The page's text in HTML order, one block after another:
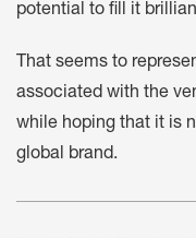
potential to fill it
That seems to
associated with the
while hoping that it is
global brand.